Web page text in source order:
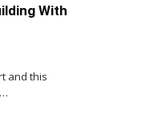
With
and this